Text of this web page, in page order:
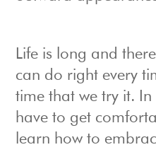
Life is long and
can do right every
time that we try it.
have to get
learn how to